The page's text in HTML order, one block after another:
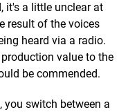
it's a little unclear at
result of the voices
heard via a radio.
value to the
be commended.
switch between a